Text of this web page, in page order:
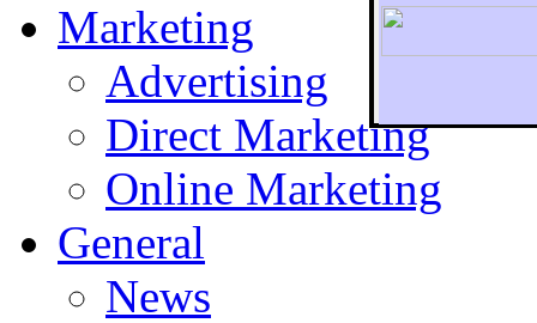
To
Marketing
Advertising
Direct Marketing
Online Marketing
General
News